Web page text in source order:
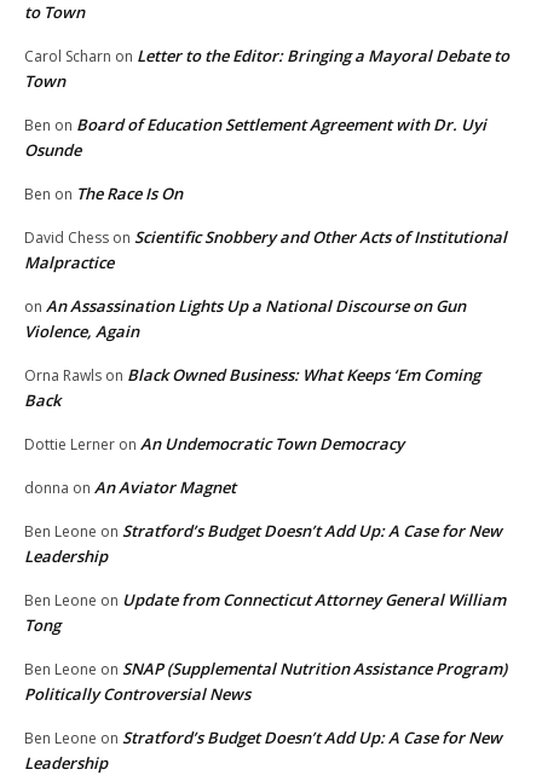
to Town
Carol Scharn on Letter to the Editor: Bringing a Mayoral Debate to
Town
Ben on Board of Education Settlement Agreement with Dr. Uyi
Osunde
Ben on The Race Is On
David Chess on Scientific Snobbery and Other Acts of Institutional
Malpractice
on An Assassination Lights Up a National Discourse on Gun
Violence, Again
Orna Rawls on Black Owned Business: What Keeps ‘Em Coming
Back
Dottie Lerner on An Undemocratic Town Democracy
donna on An Aviator Magnet
Ben Leone on Stratford’s Budget Doesn’t Add Up: A Case for New
Leadership
Ben Leone on Update from Connecticut Attorney General William
Tong
Ben Leone on SNAP (Supplemental Nutrition Assistance Program)
Politically Controversial News
Ben Leone on Stratford’s Budget Doesn’t Add Up: A Case for New
Leadership